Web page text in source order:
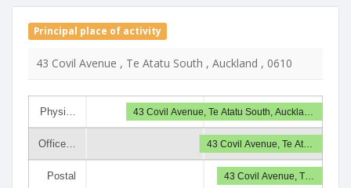
Principal place of activity
43 Covil Avenue , Te Atatu South , Auckland , 0610
Physi…
Office…
Postal
43 Covil Avenue, Te Atatu South, Auckla…
43 Covil Avenue, Te At…
43 Covil Avenue, T…